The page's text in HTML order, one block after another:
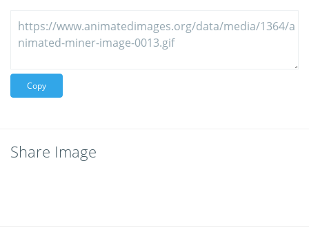
Copy
Share Image